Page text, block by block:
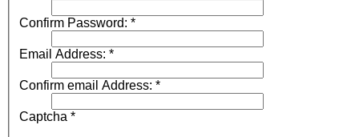
Confirm Password: *
Email Address: *
Confirm email Address: *
Captcha *